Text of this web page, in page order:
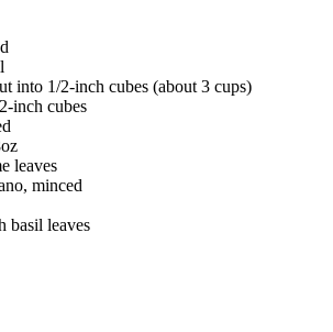
into 1/2-inch cubes (about 3 cups)
inch cubes
leaves
minced
basil leaves